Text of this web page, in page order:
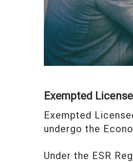
Exempted
Exempted
undergo the
Under the ESR